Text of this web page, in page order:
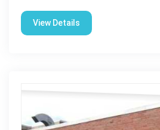
View Details